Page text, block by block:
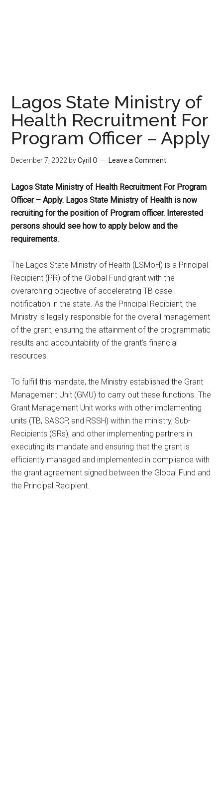
Lagos State Ministry of
Health Recruitment For
Program Officer – Apply
December 7, 2022 byCyril O Leave a Comment
Lagos State Ministry of Health Recruitment For Program
Officer – Apply. Lagos State Ministry of Health is now
recruiting for the position of Program officer. Interested
persons should see how to apply below and the
requirements.
The Lagos State Ministry of Health (LSMoH) is a Principal
Recipient (PR) of the Global Fund grant with the
overarching objective of accelerating TB case
notification in the state. As the Principal Recipient, the
Ministry is legally responsible for the overall management
of the grant, ensuring the attainment of the programmatic
results and accountability of the grant’s financial
resources.
To fulfill this mandate, the Ministry established the Grant
Management Unit (GMU) to carry out these functions. The
Grant Management Unit works with other implementing
units (TB, SASCP, and RSSH) within the ministry, Sub-
Recipients (SRs), and other implementing partners in
executing its mandate and ensuring that the grant is
efficiently managed and implemented in compliance with
the grant agreement signed between the Global Fund and
the Principal Recipient.